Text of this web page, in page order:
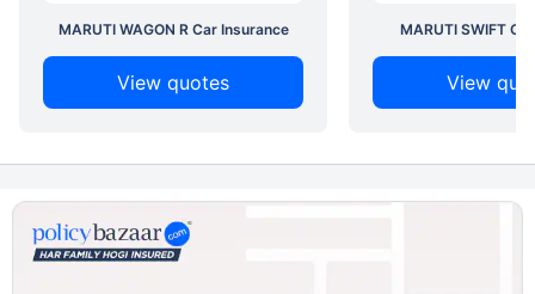
MARUTI WAGON R Car Insurance
View quotes
MARUTI SWIFT
View